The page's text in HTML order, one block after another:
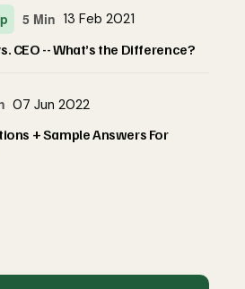
5 Min 13 Feb 2021
CEO -- What’s the Difference?
07 Jun 2022
+ Sample Answers For